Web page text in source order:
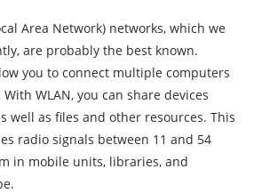
Area Network) networks, which we
are probably the best known.
you to connect multiple computers
WLAN, you can share devices
well as files and other resources. This
radio signals between 11 and 54
in mobile units, libraries, and